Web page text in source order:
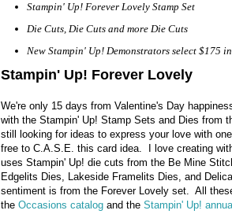
Stampin' Up! Forever Lovely Stamp Set
Die Cuts, Die Cuts and more Die Cuts
New Stampin' Up! Demonstrators select $175
Stampin' Up! Forever Lovely
We're only 15 days from Valentine's Day
with the Stampin' Up! Stamp Sets and Dies from
still looking for ideas to express your love with
free to C.A.S.E. this card idea. I love creating
uses Stampin' Up! die cuts from the Be Mine
Edgelits Dies, Lakeside Framelits Dies, and
sentiment is from the Forever Lovely set. All
the Occasions catalog and the Stampin' Up!